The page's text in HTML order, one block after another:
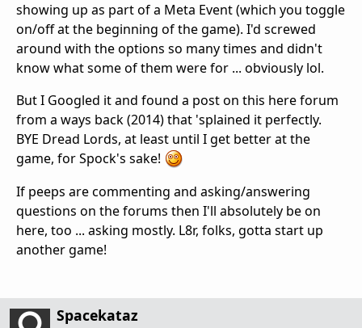
showing up as part of a Meta Event (which you toggle
on/off at the beginning of the game). I'd screwed
around with the options so many times and didn't
know what some of them were for ... obviously lol.
But I Googled it and found a post on this here forum
from a ways back (2014) that 'splained it perfectly.
BYE Dread Lords, at least until I get better at the
game, for Spock's sake!
If peeps are commenting and asking/answering
questions on the forums then I'll absolutely be on
here, too ... asking mostly. L8r, folks, gotta start up
another game!
Spacekataz